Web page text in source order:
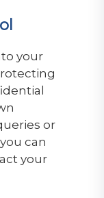
your
or
can
your